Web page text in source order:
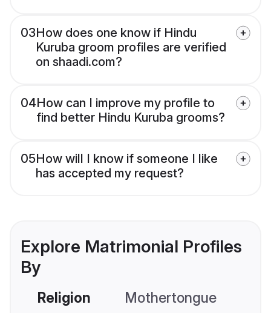
03How does one know if Hindu
Kuruba groom profiles are verified
on shaadi.com?
04How can I improve my profile to
find better Hindu Kuruba grooms?
05How will I know if someone I like
has accepted my request?
Explore Matrimonial Profiles
By
Religion Mothertongue